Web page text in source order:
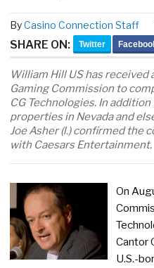
ByCasino Connection Staff
SHARE ON: Twitter
William Hill US has
Gaming Commission to
CG Technologies. In
properties in Nevada and
Joe Asher (l.) confirmed the
with Caesars Entertainment.
On
Cantor
U.S.-